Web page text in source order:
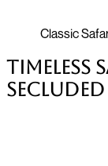
Classic